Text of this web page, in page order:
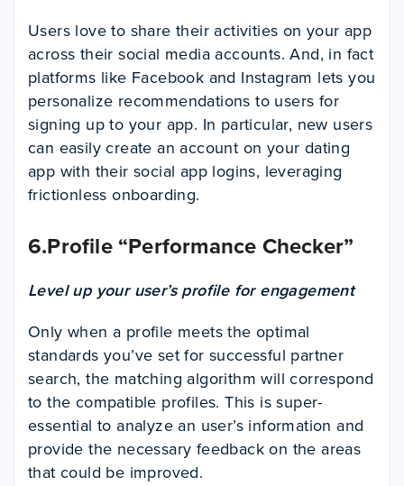
Users love to share their activities on your app
across their social media accounts. And, in fact
platforms like Facebook and Instagram lets you
personalize recommendations to users for
signing up to your app. In particular, new users
can easily create an account on your dating
app with their social app logins, leveraging
frictionless onboarding.
6.Profile “Performance Checker”
Level up your user’s profile for engagement
Only when a profile meets the optimal
standards you’ve set for successful partner
search, the matching algorithm will correspond
to the compatible profiles. This is super-
essential to analyze an user’s information and
provide the necessary feedback on the areas
that could be improved.